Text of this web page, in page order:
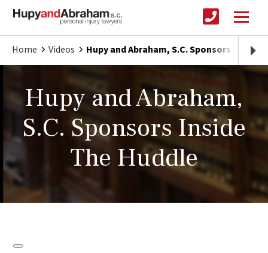
Home Videos Hupy and Abraham, S.C. Sponsors Inside
Hupy and Abraham,
S.C. Sponsors Inside
The Huddle